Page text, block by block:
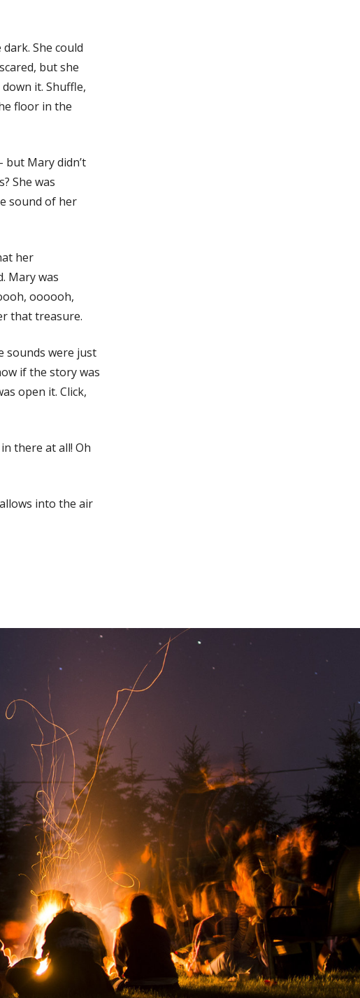
She could
but she
it. Shuffle,
floor in the
but Mary didn’t
She was
sound of her
her
Mary was
oooooh,
that treasure.
sounds were just
if the story was
open it. Click,
there at all! Oh
into the air